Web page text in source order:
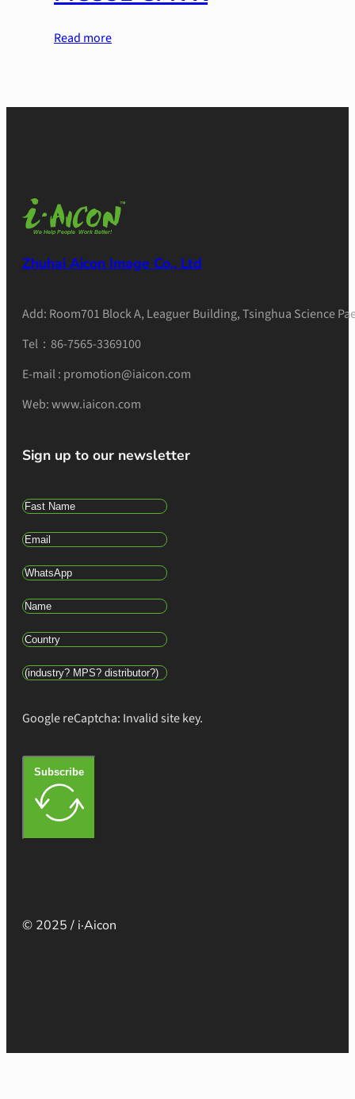
Read more
Zhuhai Aicon Image Co., Ltd
Add: Room701 Block A, Leaguer Building, Tsinghua Science
Tel：86-7565-3369100
E-mail : promotion@iaicon.com
Web: www.iaicon.com
Sign up to our newsletter
Google reCaptcha: Invalid site key.
Subscribe
© 2025 / i·Aicon